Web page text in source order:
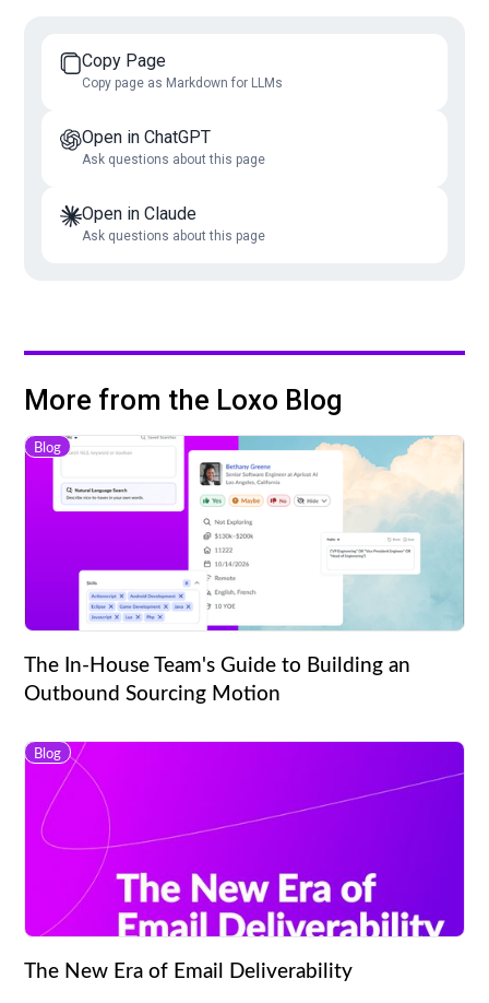
Copy Page
Copy page as Markdown for LLMs
Open in ChatGPT
Ask questions about this page
Open in Claude
Ask questions about this page
More from the Loxo Blog
Blog
The In-House Team's Guide to Building an
Outbound Sourcing Motion
Blog
The New Era of Email Deliverability